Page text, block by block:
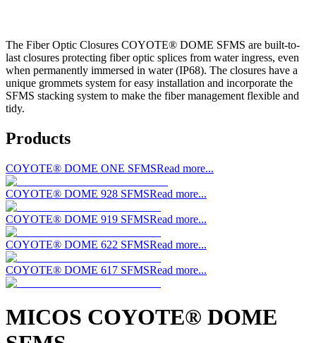
The Fiber Optic Closures COYOTE® DOME SFMS are built-to-
last closures protecting fiber optic splices from water ingress, even
when permanently immersed in water (IP68). The closures have a
unique grommets system for easy installation and incorporate the
SFMS stacking system to make the fiber management flexible and
tidy.
Products
COYOTE® DOME ONE SFMSRead more...
COYOTE® DOME 928 SFMSRead more...
COYOTE® DOME 919 SFMSRead more...
COYOTE® DOME 622 SFMSRead more...
COYOTE® DOME 617 SFMSRead more...
MICOS COYOTE® DOME